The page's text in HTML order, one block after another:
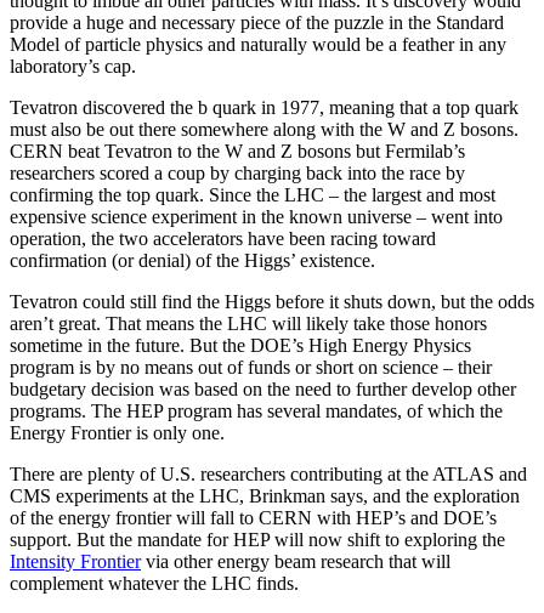
provide a huge and necessary piece of the puzzle in the Standard
Model of particle physics and naturally would be a feather in any
laboratory’s cap.
Tevatron discovered the b quark in 1977, meaning that a top quark
must also be out there somewhere along with the W and Z bosons.
CERN beat Tevatron to the W and Z bosons but Fermilab’s
researchers scored a coup by charging back into the race by
confirming the top quark. Since the LHC – the largest and most
expensive science experiment in the known universe – went into
operation, the two accelerators have been racing toward
confirmation (or denial) of the Higgs’ existence.
Tevatron could still find the Higgs before it shuts down, but the odds
aren’t great. That means the LHC will likely take those honors
sometime in the future. But the DOE’s High Energy Physics
program is by no means out of funds or short on science – their
budgetary decision was based on the need to further develop other
programs. The HEP program has several mandates, of which the
Energy Frontier is only one.
There are plenty of U.S. researchers contributing at the ATLAS and
CMS experiments at the LHC, Brinkman says, and the exploration
of the energy frontier will fall to CERN with HEP’s and DOE’s
support. But the mandate for HEP will now shift to exploring the
Intensity Frontiervia other energy beam research that will
complement whatever the LHC finds.